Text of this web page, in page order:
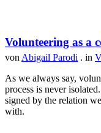
Volunteering as a
von Abigail Parodi . in
As we always say,
process is never
signed by the relation
with.